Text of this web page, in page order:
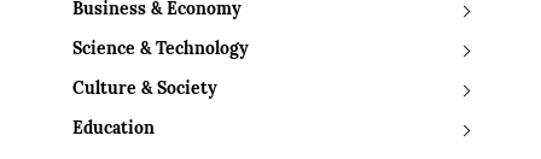
Business & Economy
Science & Technology
Culture & Society
Education